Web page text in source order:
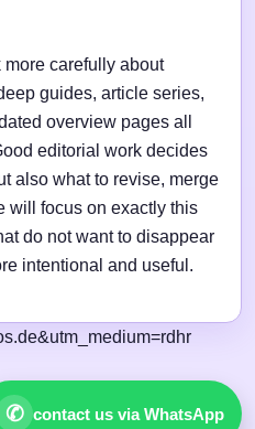
carefully about
guides, article series,
overview pages all
editorial work decides
also what to revise, merge
will focus on exactly this
do not want to disappear
intentional and useful.
✆ contact us via WhatsApp